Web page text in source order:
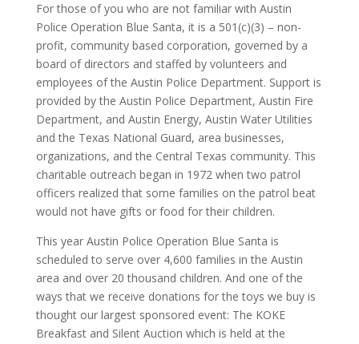
For those of you who are not familiar with Austin
Police Operation Blue Santa, it is a 501(c)(3) – non-
profit, community based corporation, governed by a
board of directors and staffed by volunteers and
employees of the Austin Police Department. Support is
provided by the Austin Police Department, Austin Fire
Department, and Austin Energy, Austin Water Utilities
and the Texas National Guard, area businesses,
organizations, and the Central Texas community. This
charitable outreach began in 1972 when two patrol
officers realized that some families on the patrol beat
would not have gifts or food for their children.
This year Austin Police Operation Blue Santa is
scheduled to serve over 4,600 families in the Austin
area and over 20 thousand children. And one of the
ways that we receive donations for the toys we buy is
thought our largest sponsored event: The KOKE
Breakfast and Silent Auction which is held at the